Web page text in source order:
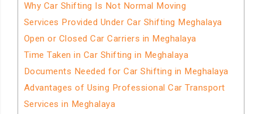
Why Car Shifting Is Not Normal Moving
Services Provided Under Car Shifting Meghalaya
Open or Closed Car Carriers in Meghalaya
Time Taken in Car Shifting in Meghalaya
Documents Needed for Car Shifting in Meghalaya
Advantages of Using Professional Car Transport
Services in Meghalaya